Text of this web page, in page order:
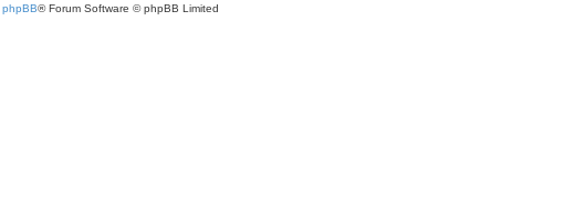
phpBB® Forum Software © phpBB Limited